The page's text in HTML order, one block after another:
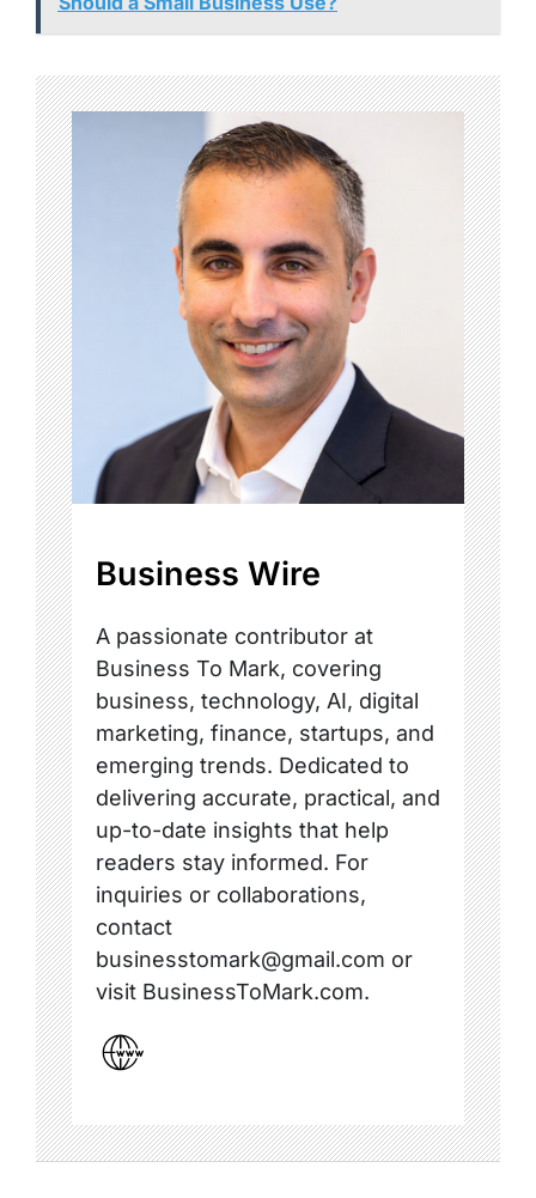
Business Wire
A passionate contributor at
Business To Mark, covering
business, technology, AI, digital
marketing, finance, startups, and
emerging trends. Dedicated to
delivering accurate, practical, and
up-to-date insights that help
readers stay informed. For
inquiries or collaborations,
contact
businesstomark@gmail.com or
visit BusinessToMark.com.